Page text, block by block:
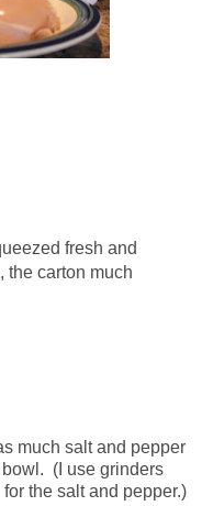
fresh and
the carton much
much salt and pepper
(I use grinders
the salt and pepper.)